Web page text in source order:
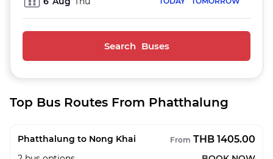
Search Buses
Top Bus Routes From Phatthalung
Phatthalung to Nong Khai From THB 1405.00